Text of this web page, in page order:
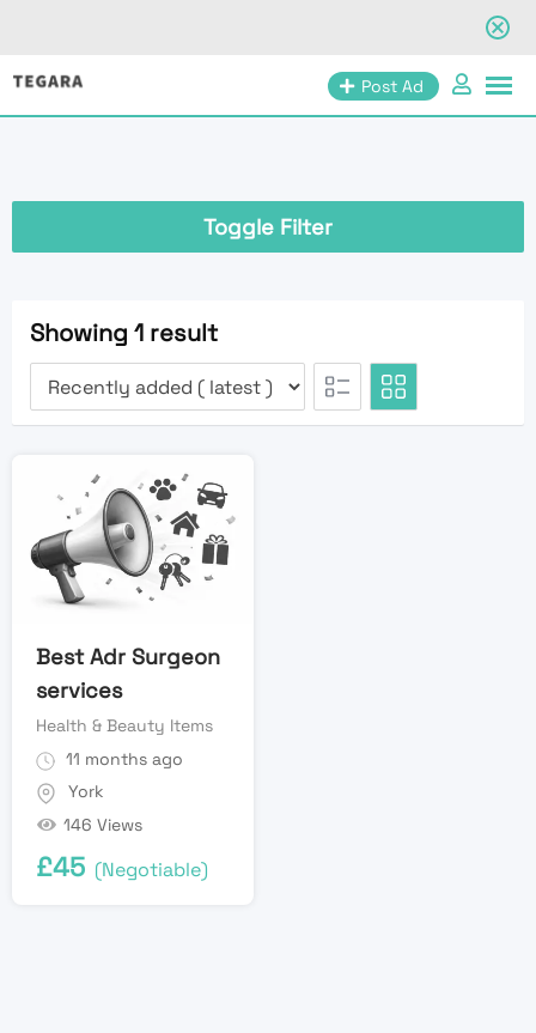
Skip
Post Ad
Toggle Filter
Showing 1 result
Best Adr Surgeon
services
Health & Beauty Items
11 months ago
York
146 Views
£45 (Negotiable)